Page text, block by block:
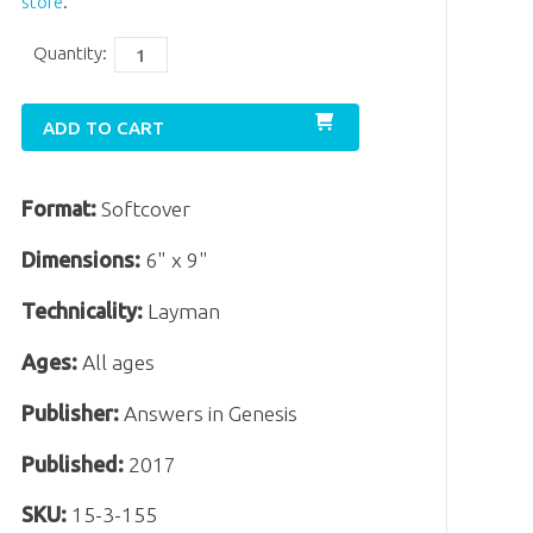
Quantity:
ADD TO CART
Format: Softcover
Dimensions: 6" x 9"
Technicality: Layman
Ages: All ages
Publisher: Answers in Genesis
Published: 2017
SKU: 15-3-155